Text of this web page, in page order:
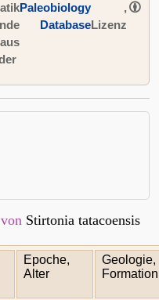
Paleobiology
Database
,
Lizenz
Stirtonia tatacoensis
Epoche,
Alter
Geologie,
Formation